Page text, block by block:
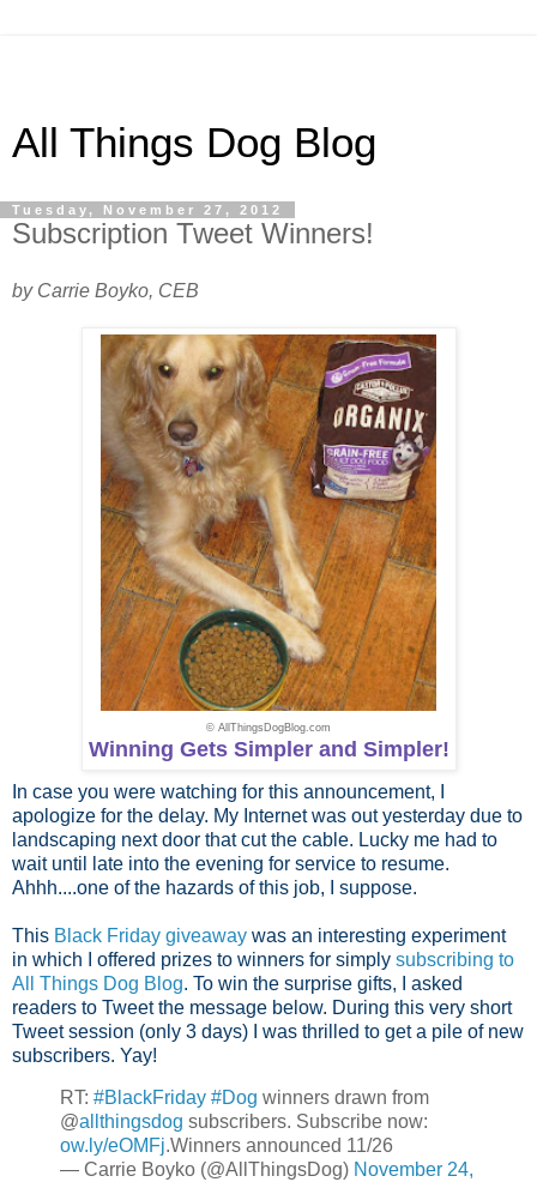
All Things Dog Blog
Tuesday, November 27, 2012
Subscription Tweet Winners!
by Carrie Boyko, CEB
© AllThingsDogBlog.com
Winning Gets Simpler and Simpler!
In case you were watching for this announcement, I
apologize for the delay. My Internet was out yesterday due to
landscaping next door that cut the cable. Lucky me had to
wait until late into the evening for service to resume.
Ahhh....one of the hazards of this job, I suppose.
This Black Friday giveaway was an interesting experiment
in which I offered prizes to winners for simply subscribing to
All Things Dog Blog. To win the surprise gifts, I asked
readers to Tweet the message below. During this very short
Tweet session (only 3 days) I was thrilled to get a pile of new
subscribers. Yay!
RT: #BlackFriday #Dog winners drawn from
@allthingsdog subscribers. Subscribe now:
ow.ly/eOMFj.Winners announced 11/26
— Carrie Boyko (@AllThingsDog) November 24,